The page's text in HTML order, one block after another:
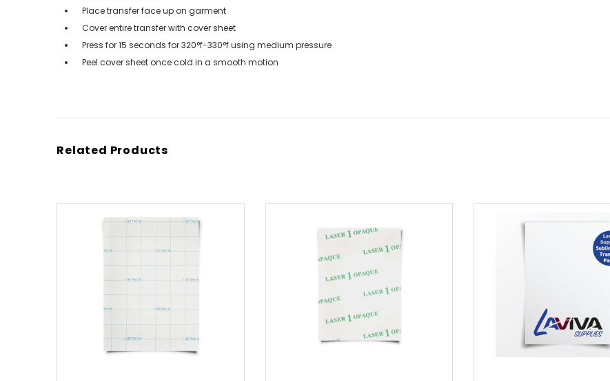
Place transfer face up on garment
Cover entire transfer with cover sheet
Press for 15 seconds for 320°f-330°fusing medium pressure
Peel cover sheet once cold in a smooth motion
Related Products